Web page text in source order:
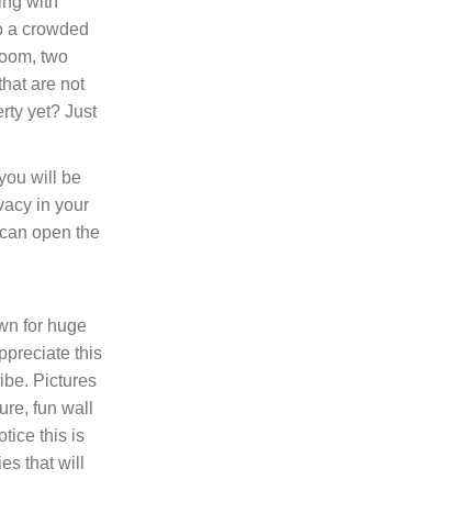
a crowded
two
are not
yet? Just
will be
in your
open the
for huge
this
Pictures
fun wall
this is
that will